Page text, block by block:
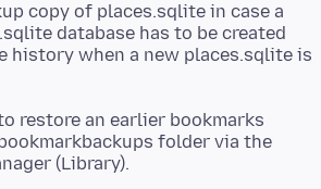
copy of places.sqlite in case a
database has to be created
history when a new places.sqlite is
restore an earlier bookmarks
folder via the